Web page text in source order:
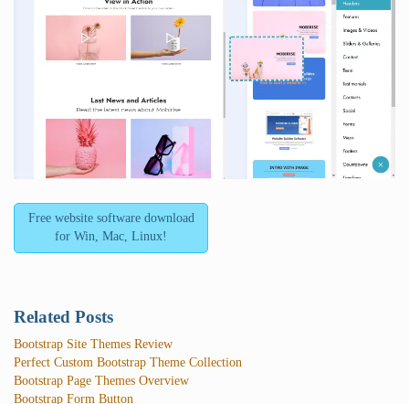
Free website software download
for Win, Mac, Linux!
Related Posts
Bootstrap Site Themes Review
Perfect Custom Bootstrap Theme Collection
Bootstrap Page Themes Overview
Bootstrap Form Button